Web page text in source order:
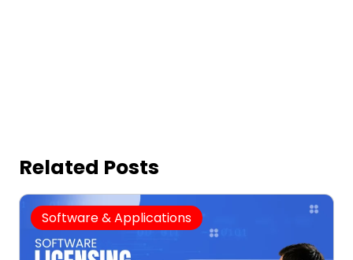
Related Posts
Software & Applications